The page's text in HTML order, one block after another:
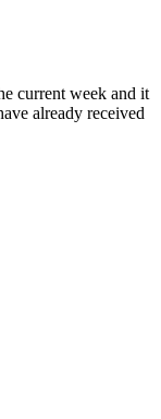
current week and it
already received